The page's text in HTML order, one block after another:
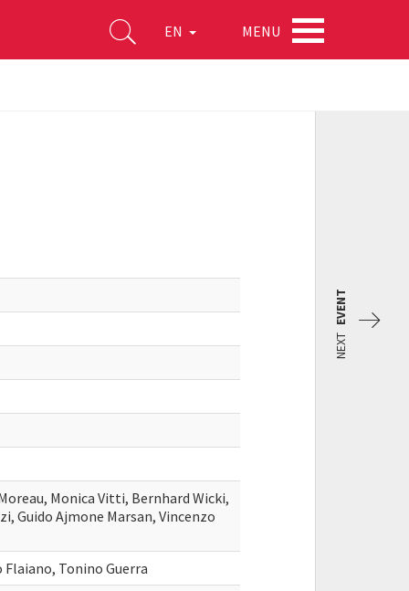
EN MENU
Monica Vitti, Bernhard Wicki,
Guido Ajmone Marsan, Vincenzo
Tonino Guerra
NEXT
EVENT